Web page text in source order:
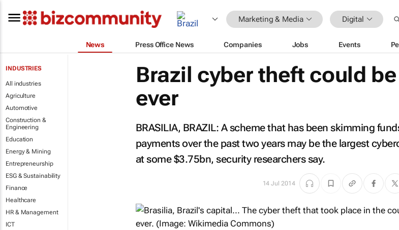
Marketing & Media Digital
News Press Office News Companies Jobs Events
INDUSTRIES
All industries
Agriculture
Automotive
Construction &
Engineering
Education
Energy & Mining
Entrepreneurship
ESG & Sustainability
Finance
Healthcare
HR & Management
ICT
Brazil cyber theft could
ever
BRASILIA, BRAZIL: A scheme that has been skimming
payments over the past two years may be the largest
at some $3.75bn, security researchers say.
14 Jul 2014